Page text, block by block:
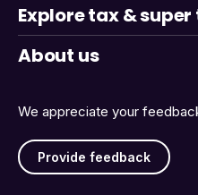
We appreciate your
Provide feedback
Explore tax &
About us